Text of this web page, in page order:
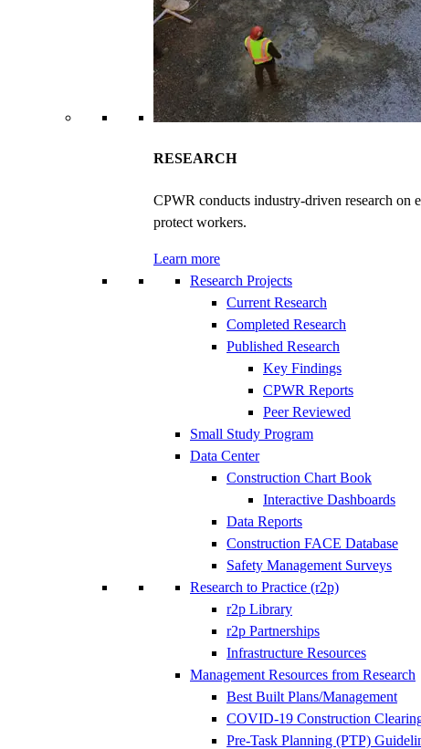
RESEARCH
CPWR conducts industry-driven research on
protect workers.
Learn more
Research Projects
Current Research
Completed Research
Published Research
Key Findings
CPWR Reports
Peer Reviewed
Small Study Program
Data Center
Construction Chart Book
Interactive Dashboards
Data Reports
Construction FACE Database
Safety Management Surveys
Research to Practice (r2p)
r2p Library
r2p Partnerships
Infrastructure Resources
Management Resources from Research
Best Built Plans/Management
COVID-19 Construction
Pre-Task Planning (PTP)